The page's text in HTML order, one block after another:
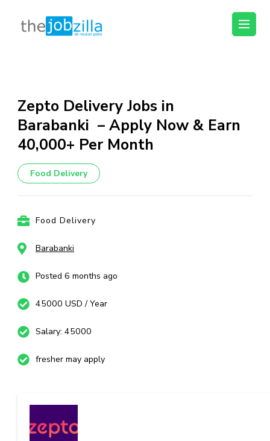
content
(Press
Enter)
thejobzilla – Ab
Zepto Delivery Jobs in
Barabanki – Apply Now & Earn
₹40,000+ Per Month
Food Delivery
Food Delivery
Barabanki
Posted 6 months ago
45000 USD / Year
Salary: 45000
fresher may apply